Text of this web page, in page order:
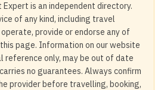
Expert is an independent directory.
of any kind, including travel
provide or endorse any of
page. Information on our website
reference only, may be out of date
no guarantees. Always confirm
provider before travelling, booking,